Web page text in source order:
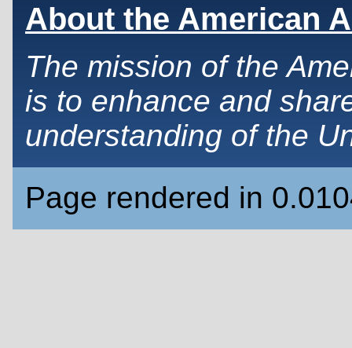
About the American
The mission of the
is to enhance and
understanding of the
Page rendered in